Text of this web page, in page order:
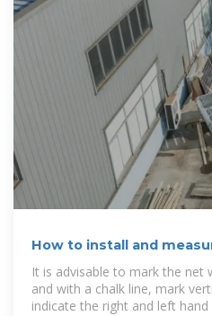
How to install and
photovoltaic panels
It is advisable to mark the net
and with a chalk line, mark
indicate the right and left